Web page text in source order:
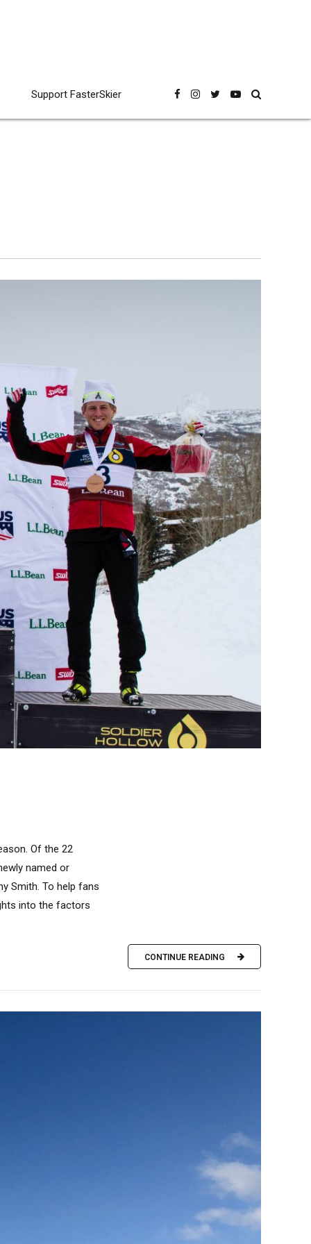
Support FasterSkier
Of the 22
named or
Smith. To help fans
into the factors
CONTINUE READING